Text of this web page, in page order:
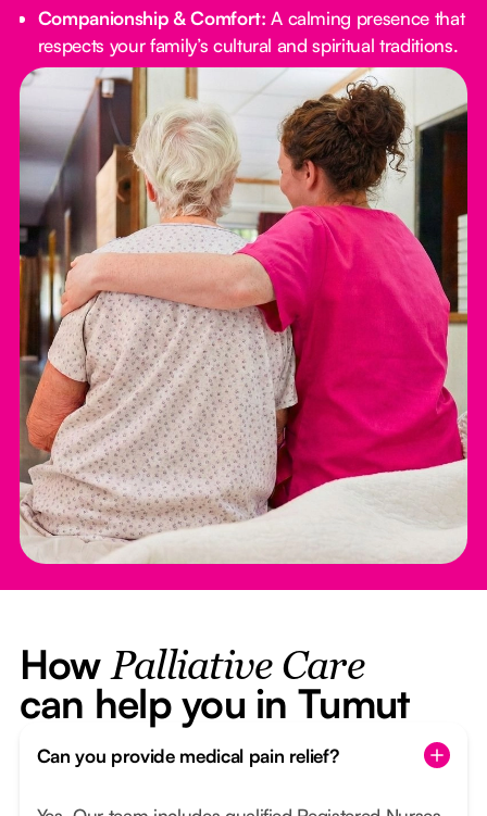
Companionship & Comfort: A calming presence that
respects your family’s cultural and spiritual traditions.
How Palliative Care
can help you in Tumut
Can you provide medical pain relief?